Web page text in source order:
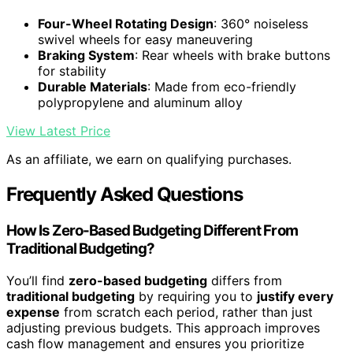
Four-Wheel Rotating Design: 360° noiseless
swivel wheels for easy maneuvering
Braking System: Rear wheels with brake buttons
for stability
Durable Materials: Made from eco-friendly
polypropylene and aluminum alloy
View Latest Price
As an affiliate, we earn on qualifying purchases.
Frequently Asked Questions
How Is Zero-Based Budgeting Different From
Traditional Budgeting?
You’ll find zero-based budgeting differs from
traditional budgeting by requiring you to justify every
expense from scratch each period, rather than just
adjusting previous budgets. This approach improves
cash flow management and ensures you prioritize